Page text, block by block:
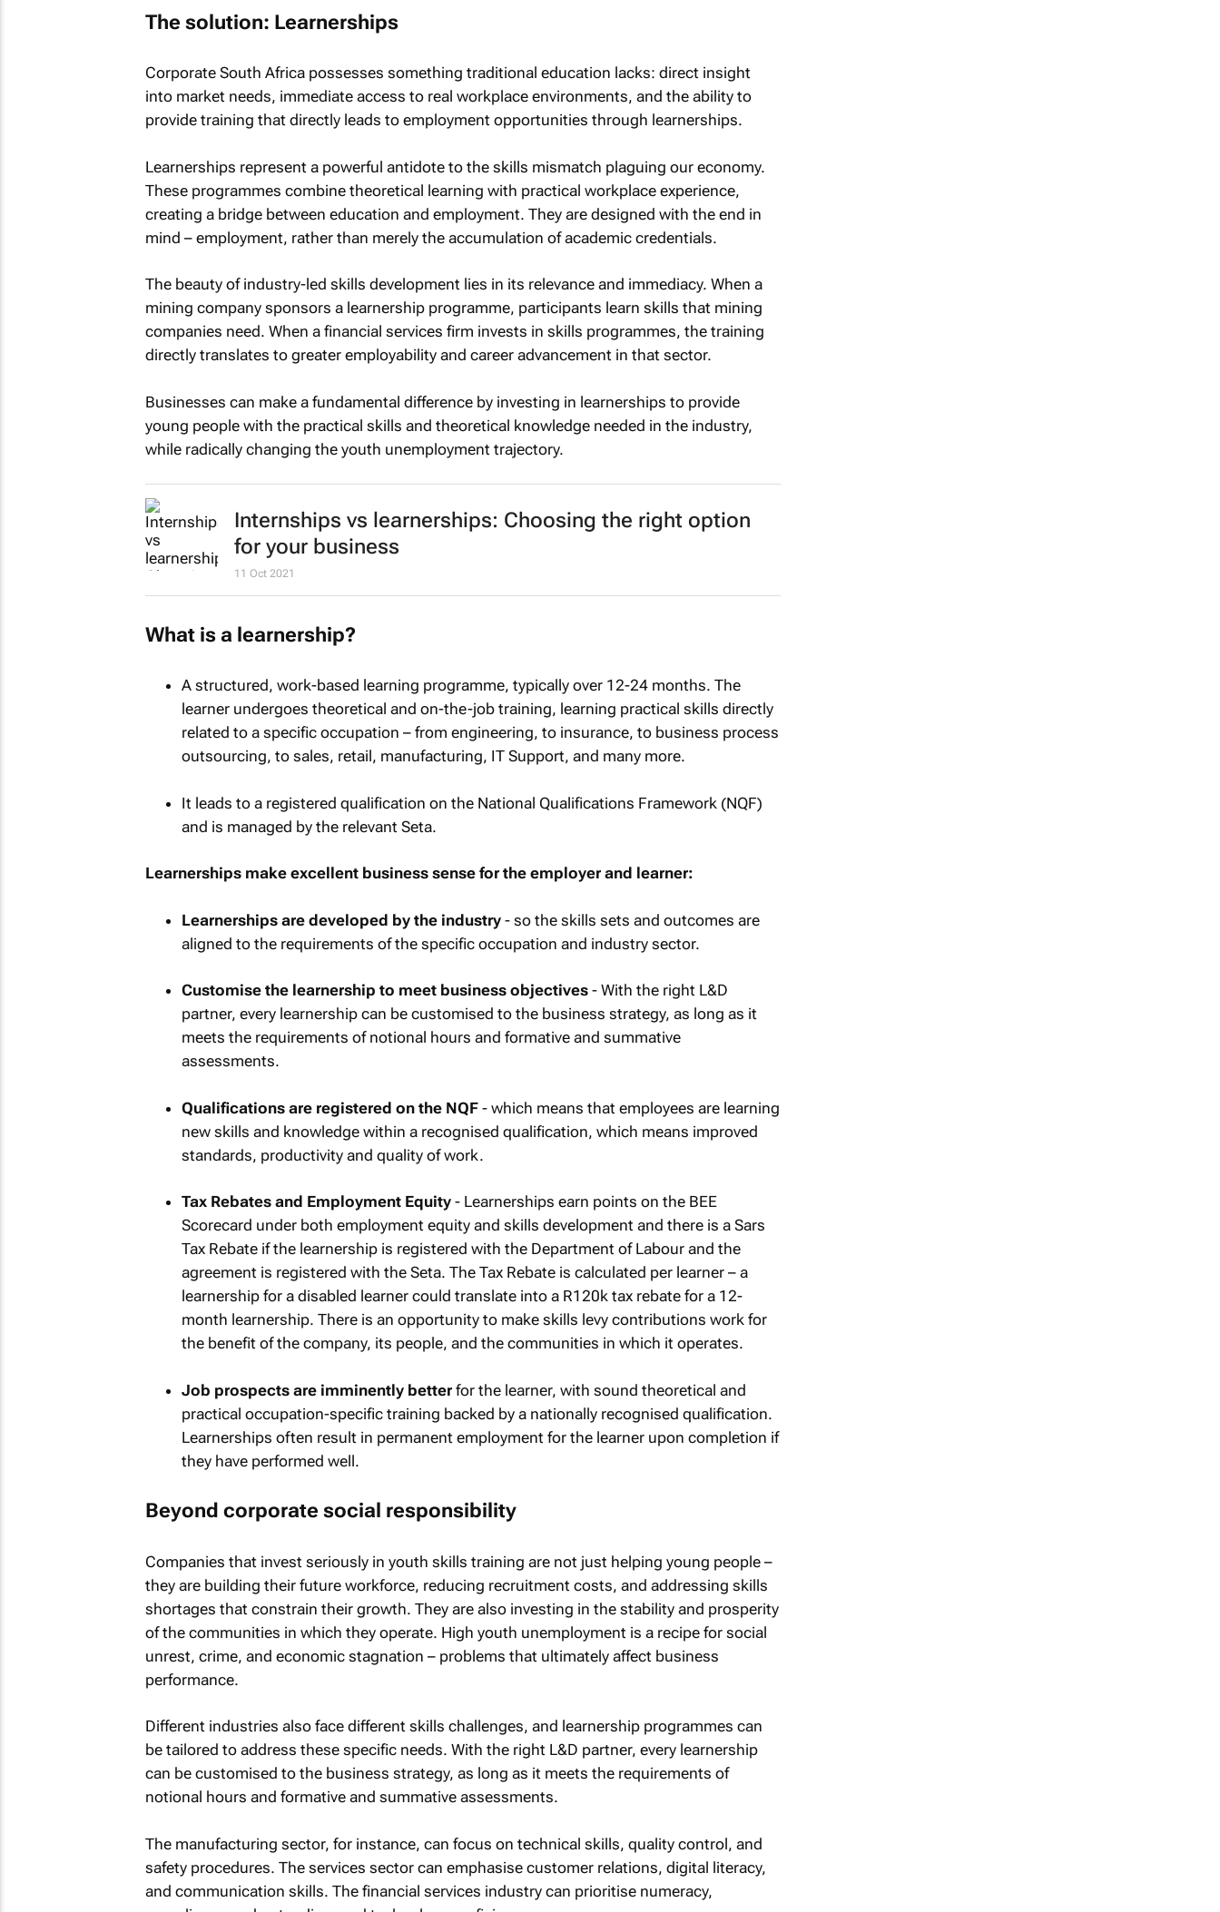
The solution: Learnerships
Corporate South Africa possesses something traditional education lacks: direct insight
into market needs, immediate access to real workplace environments, and the ability to
provide training that directly leads to employment opportunities through learnerships.
Learnerships represent a powerful antidote to the skills mismatch plaguing our economy.
These programmes combine theoretical learning with practical workplace experience,
creating a bridge between education and employment. They are designed with the end in
mind – employment, rather than merely the accumulation of academic credentials.
The beauty of industry-led skills development lies in its relevance and immediacy. When a
mining company sponsors a learnership programme, participants learn skills that mining
companies need. When a financial services firm invests in skills programmes, the training
directly translates to greater employability and career advancement in that sector.
Businesses can make a fundamental difference by investing in learnerships to provide
young people with the practical skills and theoretical knowledge needed in the industry,
while radically changing the youth unemployment trajectory.
Internships vs learnerships: Choosing the right option
for your business
11 Oct 2021
What is a learnership?
A structured, work-based learning programme, typically over 12-24 months. The
learner undergoes theoretical and on-the-job training, learning practical skills directly
related to a specific occupation – from engineering, to insurance, to business process
outsourcing, to sales, retail, manufacturing, IT Support, and many more.
It leads to a registered qualification on the National Qualifications Framework (NQF)
and is managed by the relevant Seta.
Learnerships make excellent business sense for the employer and learner:
Learnerships are developed by the industry- so the skills sets and outcomes are
aligned to the requirements of the specific occupation and industry sector.
Customise the learnership to meet business objectives- With the right L&D
partner, every learnership can be customised to the business strategy, as long as it
meets the requirements of notional hours and formative and summative
assessments.
Qualifications are registered on the NQF- which means that employees are learning
new skills and knowledge within a recognised qualification, which means improved
standards, productivity and quality of work.
Tax Rebates and Employment Equity- Learnerships earn points on the BEE
Scorecard under both employment equity and skills development and there is a Sars
Tax Rebate if the learnership is registered with the Department of Labour and the
agreement is registered with the Seta. The Tax Rebate is calculated per learner – a
learnership for a disabled learner could translate into a R120k tax rebate for a 12-
month learnership. There is an opportunity to make skills levy contributions work for
the benefit of the company, its people, and the communities in which it operates.
Job prospects are imminently betterfor the learner, with sound theoretical and
practical occupation-specific training backed by a nationally recognised qualification.
Learnerships often result in permanent employment for the learner upon completion if
they have performed well.
Beyond corporate social responsibility
Companies that invest seriously in youth skills training are not just helping young people –
they are building their future workforce, reducing recruitment costs, and addressing skills
shortages that constrain their growth. They are also investing in the stability and prosperity
of the communities in which they operate. High youth unemployment is a recipe for social
unrest, crime, and economic stagnation – problems that ultimately affect business
performance.
Different industries also face different skills challenges, and learnership programmes can
be tailored to address these specific needs. With the right L&D partner, every learnership
can be customised to the business strategy, as long as it meets the requirements of
notional hours and formative and summative assessments.
The manufacturing sector, for instance, can focus on technical skills, quality control, and
safety procedures. The services sector can emphasise customer relations, digital literacy,
and communication skills. The financial services industry can prioritise numeracy,